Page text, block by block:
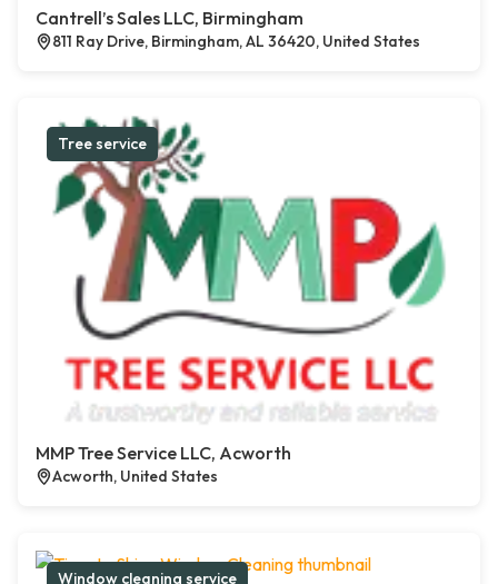
Cantrell’s Sales LLC, Birmingham
811 Ray Drive, Birmingham, AL 36420, United States
Tree service
MMP Tree Service LLC, Acworth
Acworth, United States
Window cleaning service